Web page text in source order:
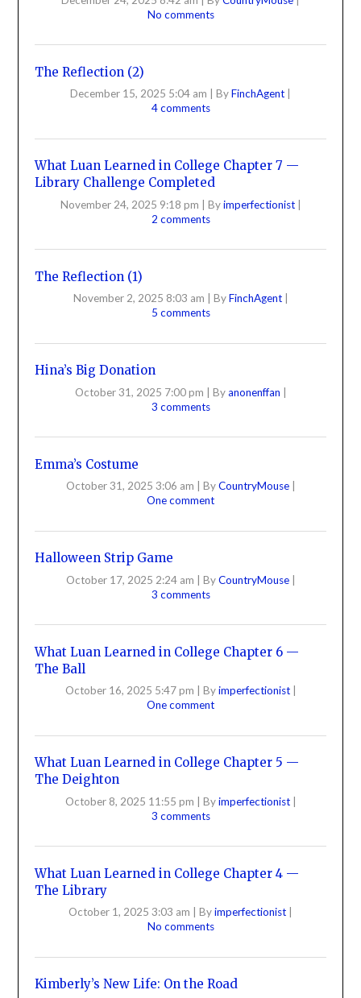
No comments
The Reflection (2)
December 15, 2025 5:04 am ByFinchAgent
4 comments
What Luan Learned in College Chapter 7 —
Library Challenge Completed
November 24, 2025 9:18 pm | Byimperfectionist |
2 comments
The Reflection (1)
November 2, 2025 8:03 am ByFinchAgent
5 comments
Hina’s Big Donation
October 31, 2025 7:00 pm | Byanonenffan |
3 comments
Emma’s Costume
October 31, 2025 3:06 am ByCountryMouse
One comment
Halloween Strip Game
October 17, 2025 2:24 am | ByCountryMouse |
3 comments
What Luan Learned in College Chapter 6 —
The Ball
October 16, 2025 5:47 pm Byimperfectionist
One comment
What Luan Learned in College Chapter 5 —
The Deighton
October 8, 2025 11:55 pm | Byimperfectionist |
3 comments
What Luan Learned in College Chapter 4 —
The Library
October 1, 2025 3:03 am Byimperfectionist
No comments
Kimberly’s New Life: On the Road